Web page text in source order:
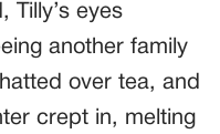
Tilly’s eyes
another family
over tea, and
crept in, melting